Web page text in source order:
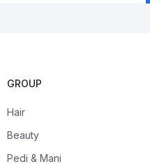
GROUP
Hair
Beauty
Pedi & Mani